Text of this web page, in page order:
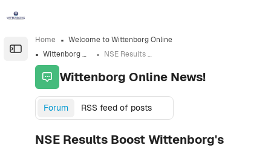
Open the sidebar
Home
Welcome to Wittenborg Online
Wittenborg Online News!
NSE Results Boost Wittenborg's Ambition to Become a Leading Research University in Holland
Wittenborg Online News!
Forum RSS feed of posts
NSE Results Boost Wittenborg's